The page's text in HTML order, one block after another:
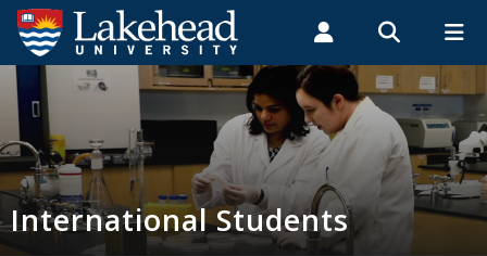
Search form
Search
ROMEO RESEARCH LIBRARY MYSUCCESS
MYCOURSELINK MYEMAIL MYPORTAL
Students Faculty & Staff Alumni
International Students
Applying to Lakehead
International Students